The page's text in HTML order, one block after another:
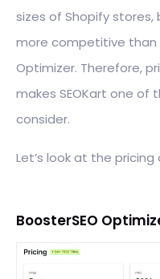
sizes of Shopify stores,
more competitive than
Optimizer. Therefore,
makes SEOKart one of
consider.
Let’s look at the
BoosterSEO